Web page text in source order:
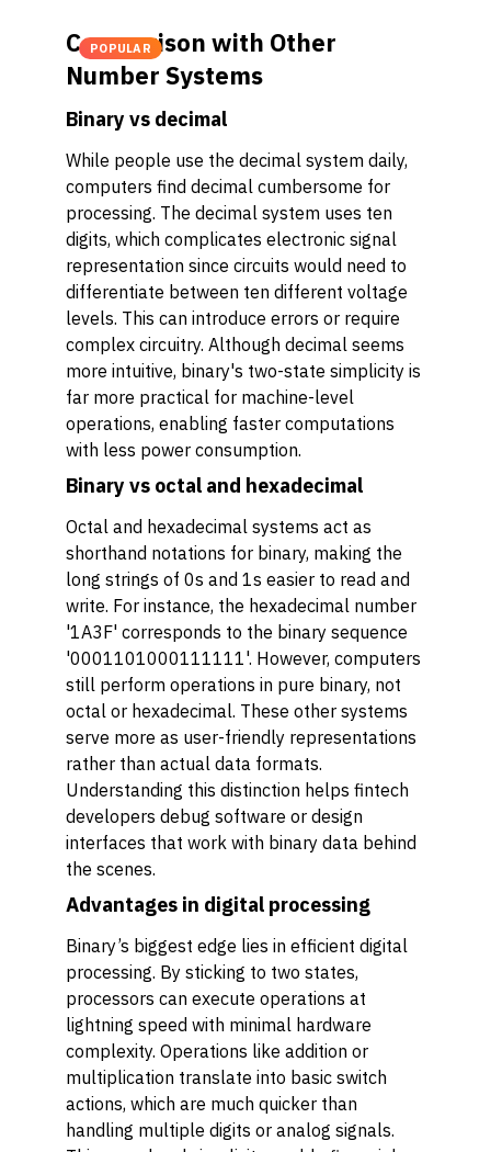
POPULAR
Comparison with Other
Number Systems
Binary vs decimal
While people use the decimal system daily,
computers find decimal cumbersome for
processing. The decimal system uses ten
digits, which complicates electronic signal
representation since circuits would need to
differentiate between ten different voltage
levels. This can introduce errors or require
complex circuitry. Although decimal seems
more intuitive, binary's two-state simplicity is
far more practical for machine-level
operations, enabling faster computations
with less power consumption.
Binary vs octal and hexadecimal
Octal and hexadecimal systems act as
shorthand notations for binary, making the
long strings of 0s and 1s easier to read and
write. For instance, the hexadecimal number
'1A3F' corresponds to the binary sequence
'0001101000111111'. However, computers
still perform operations in pure binary, not
octal or hexadecimal. These other systems
serve more as user-friendly representations
rather than actual data formats.
Understanding this distinction helps fintech
developers debug software or design
interfaces that work with binary data behind
the scenes.
Advantages in digital processing
Binary’s biggest edge lies in efficient digital
processing. By sticking to two states,
processors can execute operations at
lightning speed with minimal hardware
complexity. Operations like addition or
multiplication translate into basic switch
actions, which are much quicker than
handling multiple digits or analog signals.